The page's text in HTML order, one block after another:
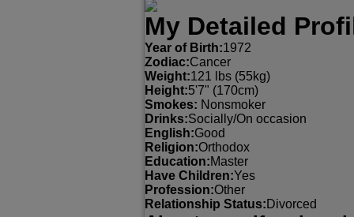
My Detailed
Year of Birth:1972
Zodiac:Cancer
Weight:121 lbs (55kg)
Height:5'7" (170cm)
Smokes: Nonsmoker
Drinks:Socially/On occasion
English:Good
Religion:Orthodox
Education:Master
Have Children:Yes
Profession:Other
Relationship Status: Divorced